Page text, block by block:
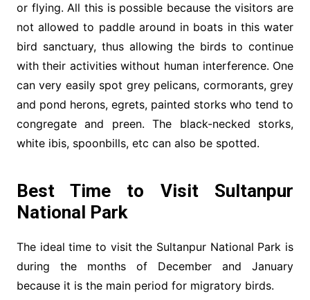
or flying. All this is possible because the visitors are
not allowed to paddle around in boats in this water
bird sanctuary, thus allowing the birds to continue
with their activities without human interference. One
can very easily spot grey pelicans, cormorants, grey
and pond herons, egrets, painted storks who tend to
congregate and preen. The black-necked storks,
white ibis, spoonbills, etc can also be spotted.
Best Time to Visit Sultanpur
National Park
The ideal time to visit the Sultanpur National Park is
during the months of December and January
because it is the main period for migratory birds.